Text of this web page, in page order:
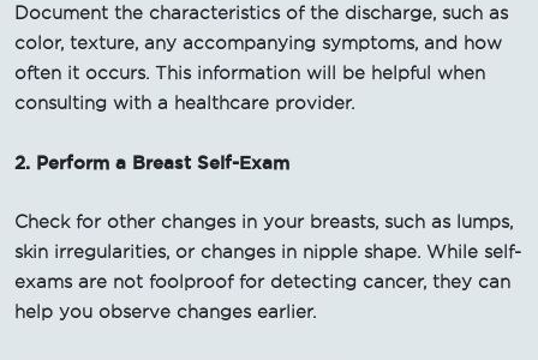
Document the characteristics of the discharge, such as
color, texture, any accompanying symptoms, and how
often it occurs. This information will be helpful when
consulting with a healthcare provider.
2. Perform a Breast Self-Exam
Check for other changes in your breasts, such as lumps,
skin irregularities, or changes in nipple shape. While self-
exams are not foolproof for detecting cancer, they can
help you observe changes earlier.